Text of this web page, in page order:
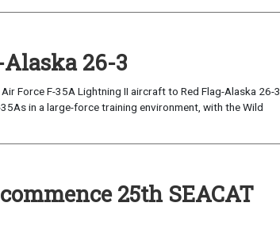
26-3
Force F-35A Lightning II aircraft to Red Flag-Alaska 26-3.
in a large-force training environment, with the Wild
25th SEACAT